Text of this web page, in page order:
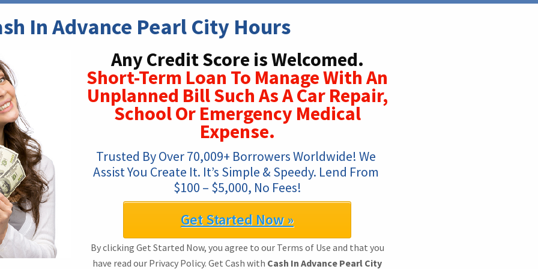
In Advance Pearl City Hours
Any Credit Score is Welcomed.
Short-Term Loan To Manage With An
Unplanned Bill Such As A Car Repair,
School Or Emergency Medical
Expense.
Trusted By Over 70,009+ Borrowers Worldwide! We
Assist You Create It. It’s Simple & Speedy. Lend From
$100 – $5,000, No Fees!
Get Started Now »
By clicking Get Started Now, you agree to our Terms of Use and that you
have read our Privacy Policy. Get Cash with Cash In Advance Pearl City